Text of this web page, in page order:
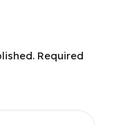
Required